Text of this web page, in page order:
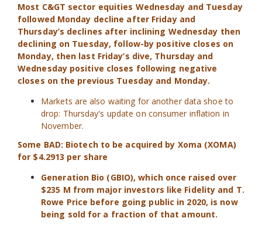
Most C&GT sector equities Wednesday and Tuesday
followed Monday decline after Friday and
Thursday’s declines after inclining Wednesday then
declining on Tuesday, follow-by positive closes on
Monday, then last Friday’s dive, Thursday and
Wednesday positive closes following negative
closes on the previous Tuesday and Monday.
Markets are also waiting for another data shoe to
drop: Thursday's update on consumer inflation in
November.
Some BAD: Biotech to be acquired by Xoma (XOMA)
for $4.2913 per share
Generation Bio (GBIO), which once raised over
$235 M from major investors like Fidelity and T.
Rowe Price before going public in 2020, is now
being sold for a fraction of that amount.